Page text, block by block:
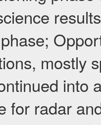
mostly
into
for radar